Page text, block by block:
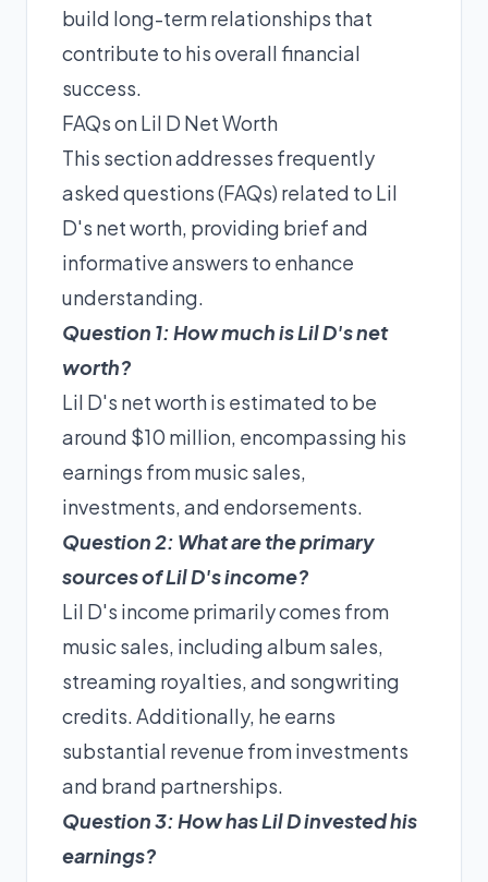
build long-term relationships that
contribute to his overall financial
success.
FAQs on Lil D Net Worth
This section addresses frequently
asked questions (FAQs) related to Lil
D's net worth, providing brief and
informative answers to enhance
understanding.
Question 1: How much is Lil D's net
worth?
Lil D's net worth is estimated to be
around $10 million, encompassing his
earnings from music sales,
investments, and endorsements.
Question 2: What are the primary
sources of Lil D's income?
Lil D's income primarily comes from
music sales, including album sales,
streaming royalties, and songwriting
credits. Additionally, he earns
substantial revenue from investments
and brand partnerships.
Question 3: How has Lil D invested his
earnings?